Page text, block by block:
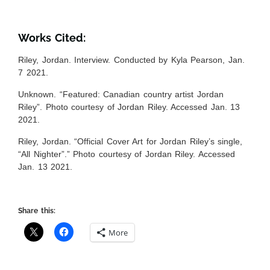
Works Cited:
Riley, Jordan. Interview. Conducted by Kyla Pearson, Jan.
7 2021.
Unknown. “Featured: Canadian country artist Jordan
Riley”. Photo courtesy of Jordan Riley. Accessed Jan. 13
2021.
Riley, Jordan. “Official Cover Art for Jordan Riley’s single,
“All Nighter”.” Photo courtesy of Jordan Riley. Accessed
Jan. 13 2021.
Share this:
More